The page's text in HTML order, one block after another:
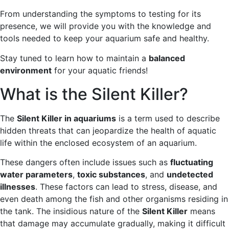
From understanding the symptoms to testing for its
presence, we will provide you with the knowledge and
tools needed to keep your aquarium safe and healthy.
Stay tuned to learn how to maintain a balanced
environment for your aquatic friends!
What is the Silent Killer?
The Silent Killer in aquariums is a term used to describe
hidden threats that can jeopardize the health of aquatic
life within the enclosed ecosystem of an aquarium.
These dangers often include issues such as fluctuating
water parameters, toxic substances, and undetected
illnesses. These factors can lead to stress, disease, and
even death among the fish and other organisms residing in
the tank. The insidious nature of the Silent Killer means
that damage may accumulate gradually, making it difficult